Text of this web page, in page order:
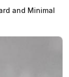
and Minimal